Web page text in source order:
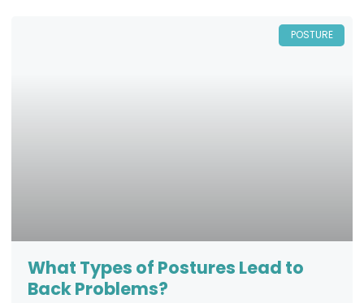
POSTURE
What Types of Postures Lead to
Back Problems?